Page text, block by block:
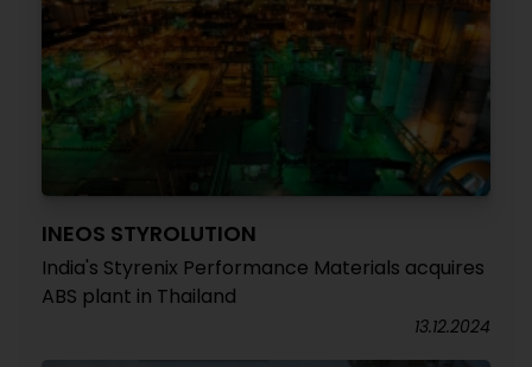
INEOS STYROLUTION
India's Styrenix Performance Materials acquires
ABS plant in Thailand
13.12.2024